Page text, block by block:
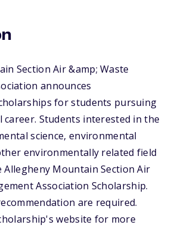
Section Air &amp; Waste
announces
for students pursuing
Students interested in the
science, environmental
environmentally related field
Allegheny Mountain Section Air
Association Scholarship.
are required.
website for more